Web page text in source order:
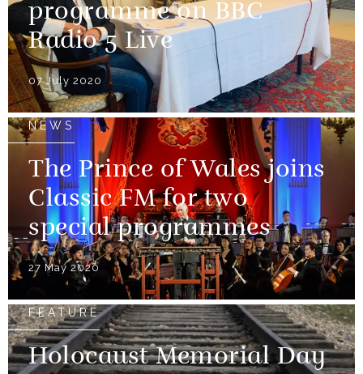
programme on BBC
Radio 5 Live
07 July 2020
NEWS
The Prince of Wales joins
Classic FM for two
special programmes
27 May 2020
FEATURE
Holocaust Memorial Day